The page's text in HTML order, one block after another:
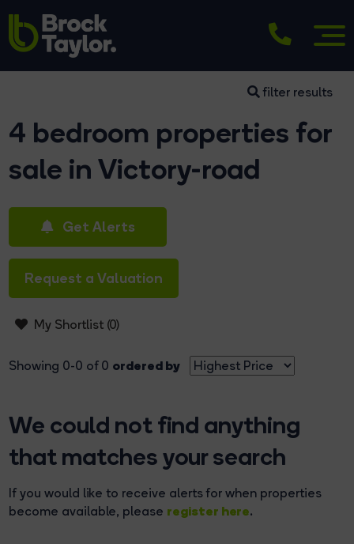
filter results
4 bedroom properties for
sale in Victory-road
Get Alerts
Request a Valuation
My Shortlist (0)
Showing 0-0 of 0 ordered by
We could not find anything
that matches your search
If you would like to receive alerts for when properties
become available, please register here.